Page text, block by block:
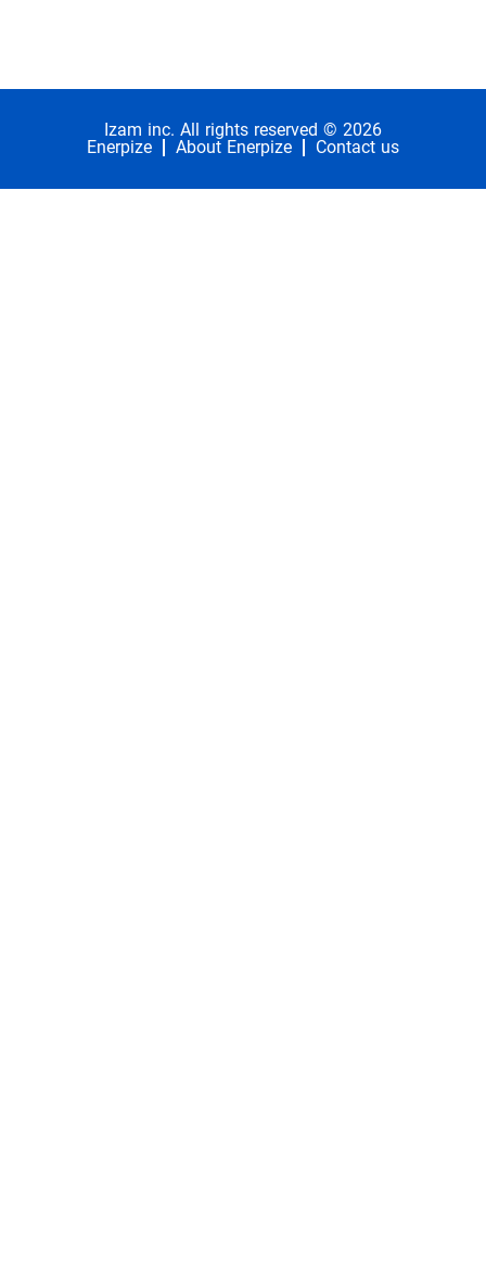
Izam inc. All rights reserved © 2026
Enerpize About Enerpize Contact us